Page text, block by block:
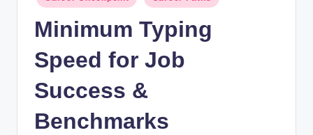
m
in
Minimum Typing
Speed for Job
Success &
Benchmarks